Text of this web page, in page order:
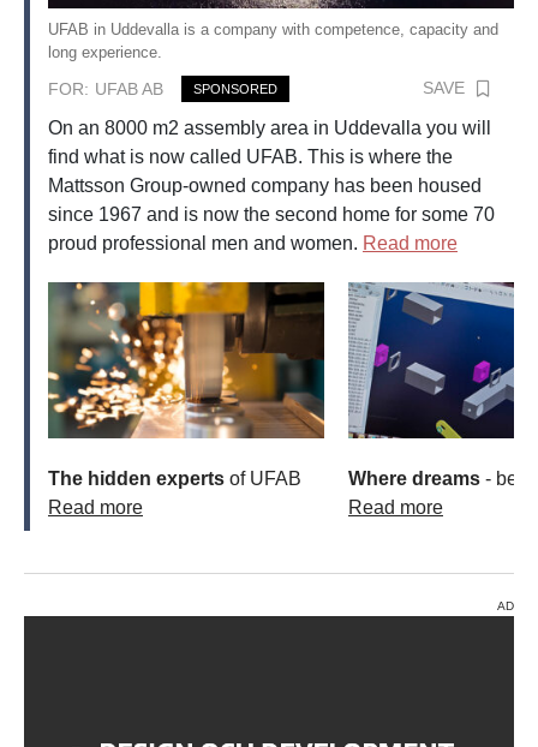
UFAB in Uddevalla is a company with competence, capacity and
long experience.
FOR: UFAB AB SPONSORED SAVE
On an 8000 m2 assembly area in Uddevalla you will
find what is now called UFAB. This is where the
Mattsson Group-owned company has been housed
since 1967 and is now the second home for some 70
proud professional men and women. Read more
The hidden experts of UFAB
Read more
Where dreams -
Read more
AD